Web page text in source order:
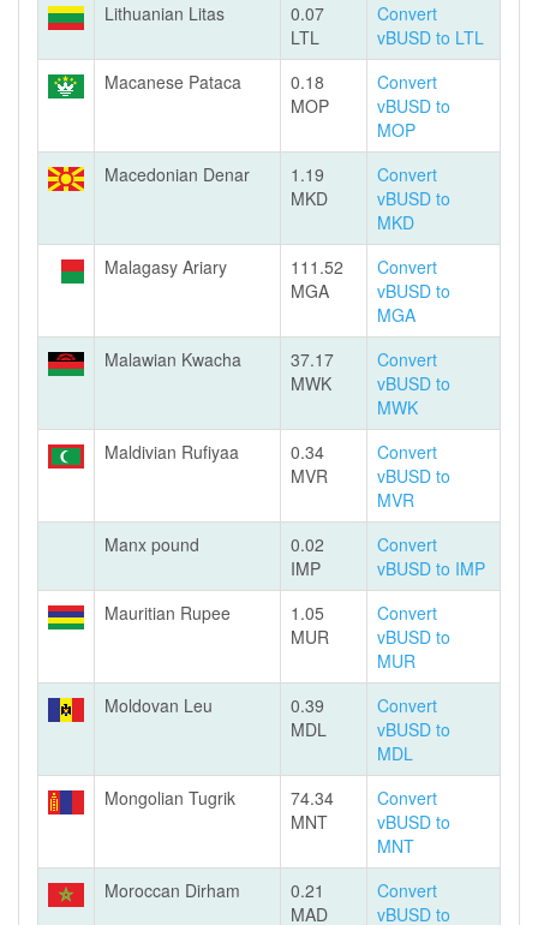
Lithuanian Litas
0.07
LTL
Convert
vBUSD to LTL
Macanese Pataca
0.18
MOP
Convert
vBUSD to
MOP
Macedonian Denar
1.19
MKD
Convert
vBUSD to
MKD
Malagasy Ariary
111.52
MGA
Convert
vBUSD to
MGA
Malawian Kwacha
37.17
MWK
Convert
vBUSD to
MWK
Maldivian Rufiyaa
0.34
MVR
Convert
vBUSD to
MVR
Manx pound
0.02
IMP
Convert
vBUSD to IMP
Mauritian Rupee
1.05
MUR
Convert
vBUSD to
MUR
Moldovan Leu
0.39
MDL
Convert
vBUSD to
MDL
Mongolian Tugrik
74.34
MNT
Convert
vBUSD to
MNT
Moroccan Dirham
0.21
MAD
Convert
vBUSD to